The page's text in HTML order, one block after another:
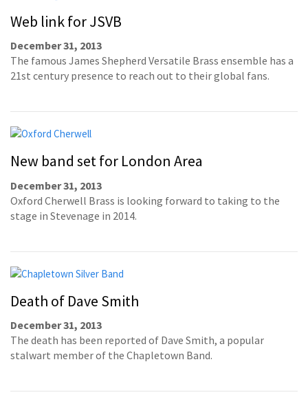
Web link for JSVB
December 31, 2013
The famous James Shepherd Versatile Brass ensemble has a
21st century presence to reach out to their global fans.
New band set for London Area
December 31, 2013
Oxford Cherwell Brass is looking forward to taking to the
stage in Stevenage in 2014.
Death of Dave Smith
December 31, 2013
The death has been reported of Dave Smith, a popular
stalwart member of the Chapletown Band.